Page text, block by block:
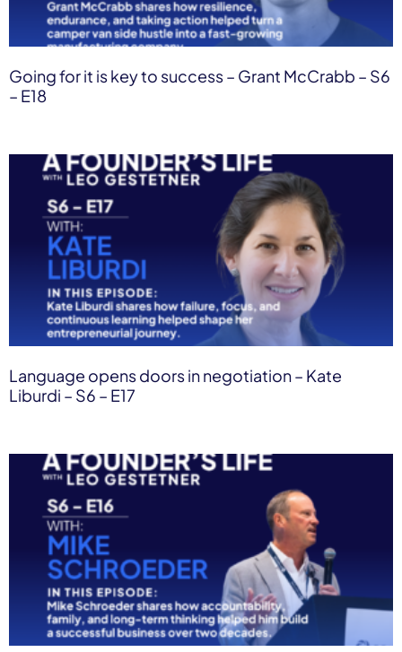
Going for it is key to success – Grant McCrabb – S6
– E18
Language opens doors in negotiation – Kate
Liburdi – S6 – E17